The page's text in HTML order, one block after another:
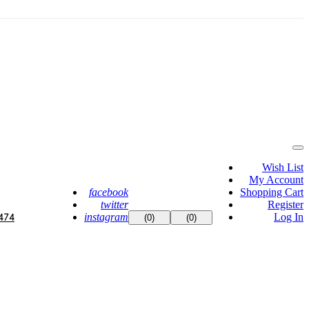
facebook
twitter
instagram
(0) (0)
Wish List
My Account
Shopping Cart
Register
Log In